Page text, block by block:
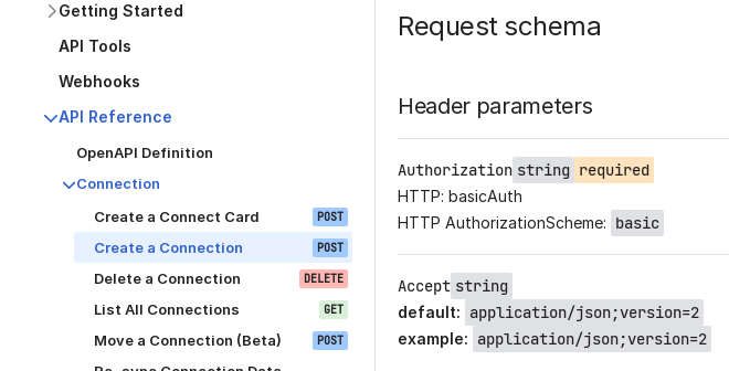
Getting Started
API Tools
Webhooks
API Reference
OpenAPI Definition
Connection
Create a Connect Card
POST
Create a Connection POST
Delete a Connection DELETE
List All Connections GET
Move a Connection (Beta) POST
Request schema
Header parameters
Authorization string required
HTTP: basicAuth
HTTP AuthorizationScheme: basic
Accept string
default: application/json;version=2
example: application/json;version=2